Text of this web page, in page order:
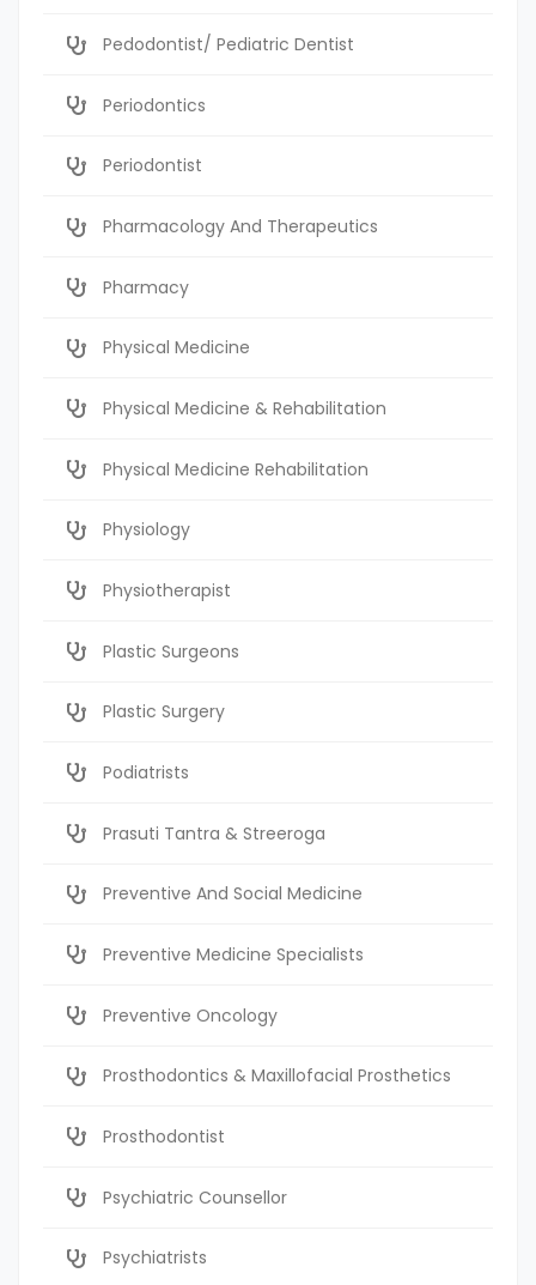
Pedodontist/ Pediatric Dentist
Periodontics
Periodontist
Pharmacology And Therapeutics
Pharmacy
Physical Medicine
Physical Medicine & Rehabilitation
Physical Medicine Rehabilitation
Physiology
Physiotherapist
Plastic Surgeons
Plastic Surgery
Podiatrists
Prasuti Tantra & Streeroga
Preventive And Social Medicine
Preventive Medicine Specialists
Preventive Oncology
Prosthodontics & Maxillofacial Prosthetics
Prosthodontist
Psychiatric Counsellor
Psychiatrists